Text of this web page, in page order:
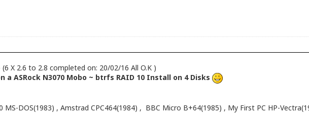
X 2.6 to 2.8 completed on: 20/02/16 All O.K )
a ASRock N3070 Mobo ~ btrfs RAID 10 Install on 4 Disks
MS-DOS(1983) , Amstrad CPC464(1984) , BBC Micro B+64(1985) , My First PC HP-